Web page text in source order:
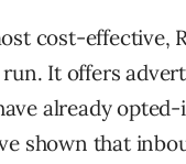
cost-effective,
It offers
already
shown that